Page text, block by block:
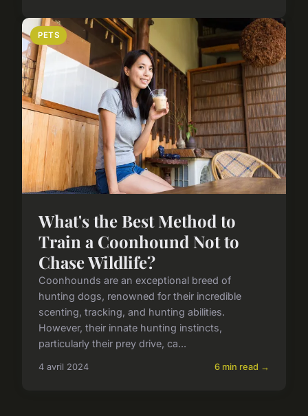
PETS
What's the Best Method to
Train a Coonhound Not to
Chase Wildlife?
Coonhounds are an exceptional breed of
hunting dogs, renowned for their incredible
scenting, tracking, and hunting abilities.
However, their innate hunting instincts,
particularly their prey drive, ca...
4 avril 2024 6 min read →